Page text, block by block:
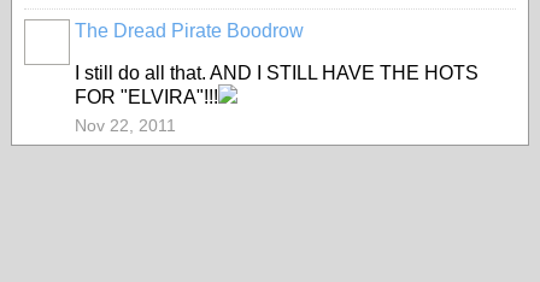
The Dread Pirate Boodrow
I still do all that. AND I STILL HAVE THE HOTS
FOR "ELVIRA"!!!
Nov 22, 2011